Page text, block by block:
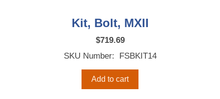
Kit, Bolt, MXII
$719.69
SKU Number: FSBKIT14
Add to cart